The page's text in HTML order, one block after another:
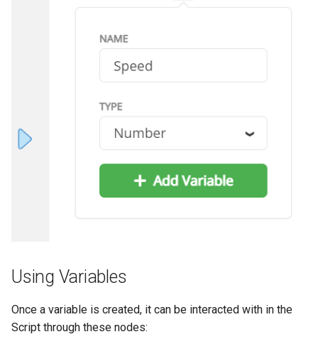
Using Variables
Once a variable is created, it can be interacted with in the
Script through these nodes: